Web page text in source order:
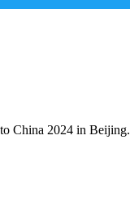
China 2024 in Beijing.